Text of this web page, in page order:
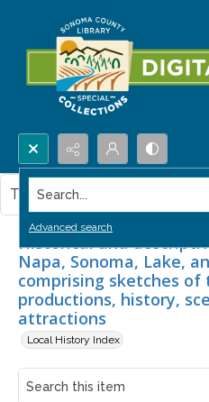
Search...
Advanced search
Historical and
Napa, Sonoma, Lake,
comprising sketches
productions, history,
attractions
Local History Index
This item contains no images.